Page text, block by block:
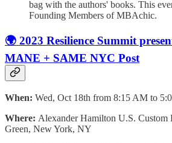
bag with the authors' books. This
Founding Members of MBAchic.
🌍 2023 Resilience Summit
MANE + SAME NYC Post
When: Wed, Oct 18th from 8:15 AM to
Where: Alexander Hamilton U.S. Custom
Green, New York, NY